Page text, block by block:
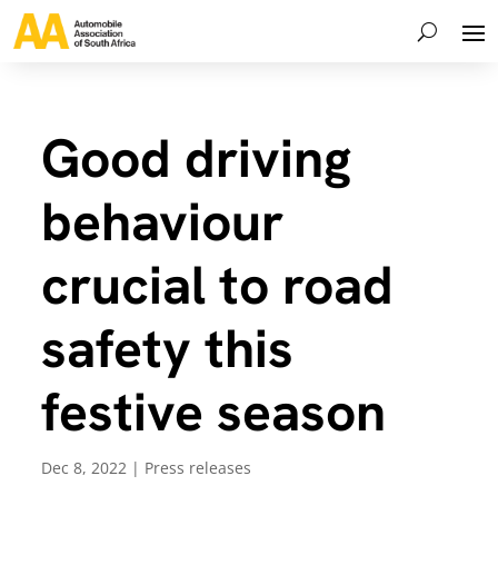
Good driving
behaviour
crucial to road
safety this
festive season
Dec 8, 2022 | Press releases